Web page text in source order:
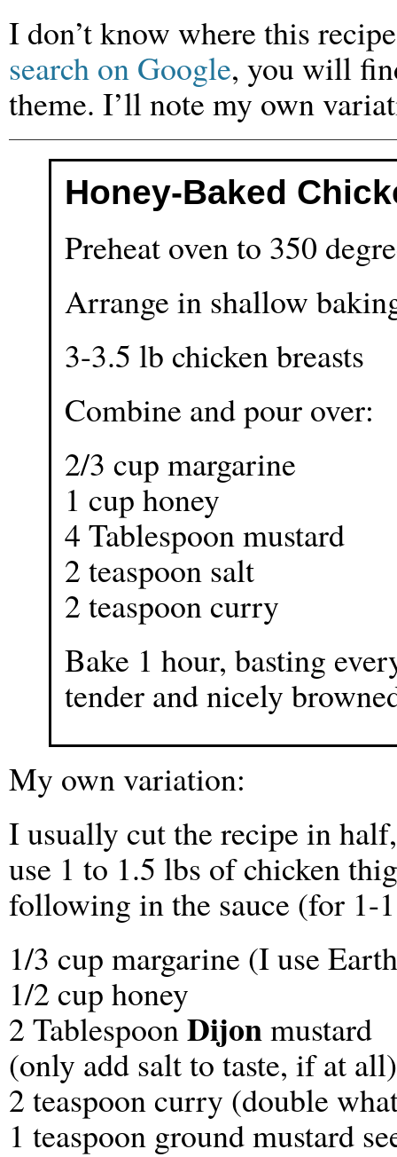
I don’t know where this
search on Google, you will
theme. I’ll note my own
Honey-Baked
Preheat oven to 350
Arrange in shallow
3-3.5 lb chicken breasts
Combine and pour over:
2/3 cup margarine
1 cup honey
4 Tablespoon mustard
2 teaspoon salt
2 teaspoon curry
Bake 1 hour, basting
tender and nicely
My own variation:
I usually cut the recipe in
use 1 to 1.5 lbs of chicken
following in the sauce (for 1-
1/3 cup margarine (I use
1/2 cup honey
2 TablespoonDijonmustard
(only add salt to taste, if at all)
2 teaspoon curry (double
1 teaspoon ground mustard